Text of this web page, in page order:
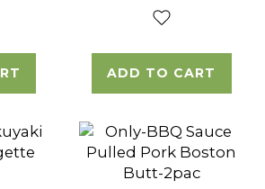
ADD TO CART